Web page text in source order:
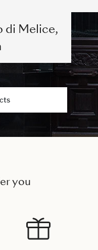
di Melice,
you